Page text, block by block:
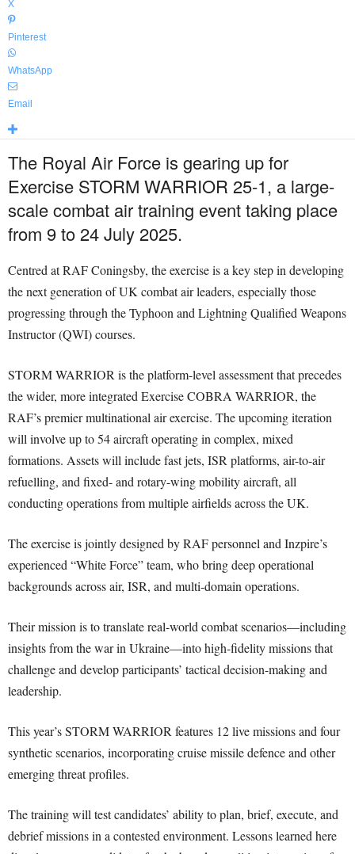
X
Pinterest
WhatsApp
Email
The Royal Air Force is gearing up for
Exercise STORM WARRIOR 25-1, a large-
scale combat air training event taking place
from 9 to 24 July 2025.
Centred at RAF Coningsby, the exercise is a key step in developing
the next generation of UK combat air leaders, especially those
progressing through the Typhoon and Lightning Qualified Weapons
Instructor (QWI) courses.
STORM WARRIOR is the platform-level assessment that precedes
the wider, more integrated Exercise COBRA WARRIOR, the
RAF’s premier multinational air exercise. The upcoming iteration
will involve up to 54 aircraft operating in complex, mixed
formations. Assets will include fast jets, ISR platforms, air-to-air
refuelling, and fixed- and rotary-wing mobility aircraft, all
conducting operations from multiple airfields across the UK.
The exercise is jointly designed by RAF personnel and Inzpire’s
experienced “White Force” team, who bring deep operational
backgrounds across air, ISR, and multi-domain operations.
Their mission is to translate real-world combat scenarios—including
insights from the war in Ukraine—into high-fidelity missions that
challenge and develop participants’ tactical decision-making and
leadership.
This year’s STORM WARRIOR features 12 live missions and four
synthetic scenarios, incorporating cruise missile defence and other
emerging threat profiles.
The training will test candidates’ ability to plan, brief, execute, and
debrief missions in a contested environment. Lessons learned here